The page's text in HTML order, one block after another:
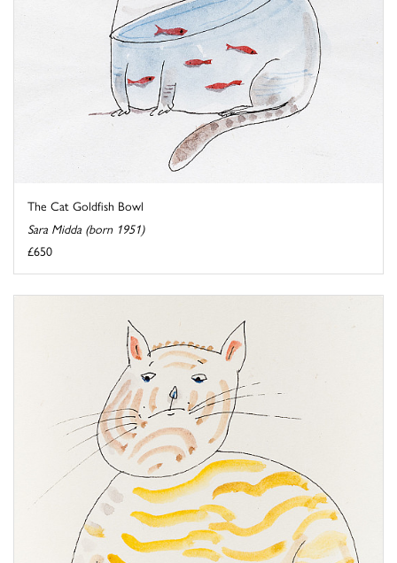
The Cat Goldfish Bowl
Sara Midda (born 1951)
£650